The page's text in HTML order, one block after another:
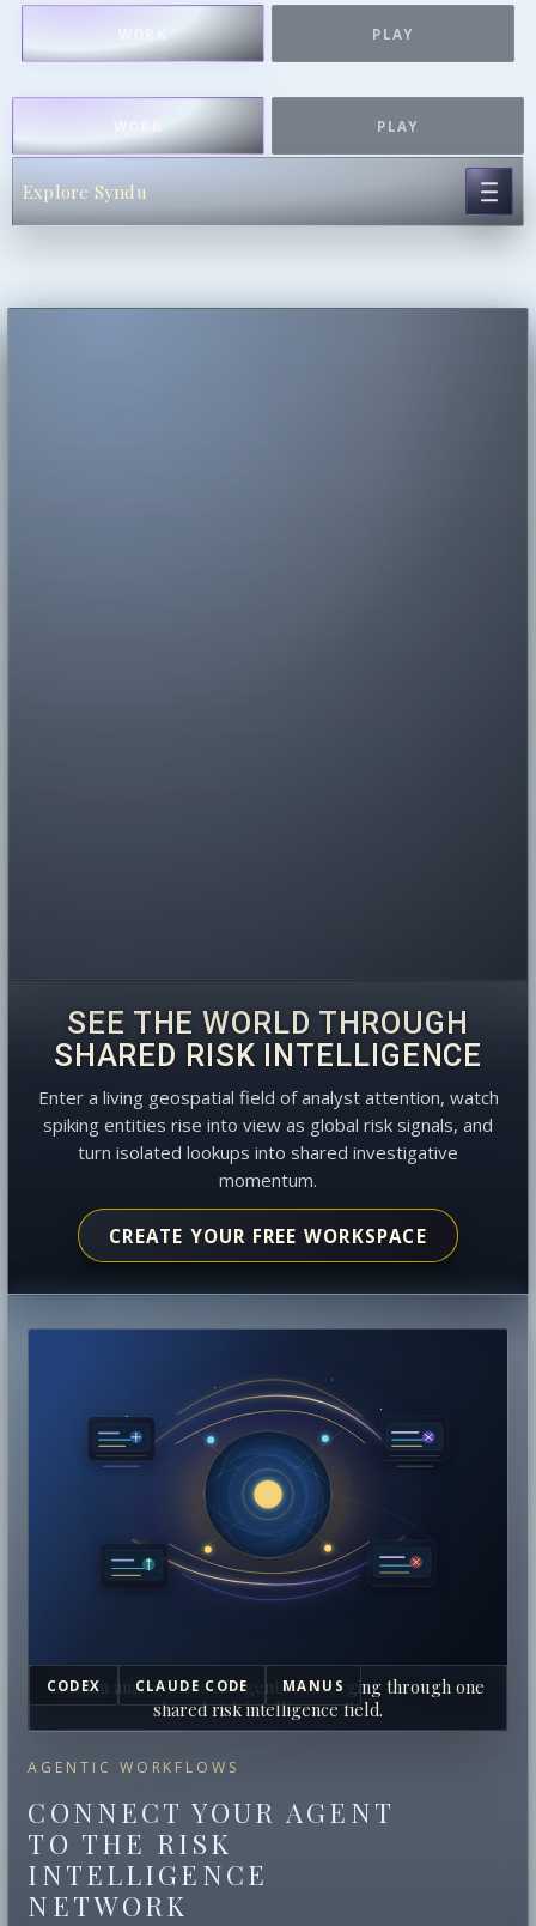
WORK PLAY
WORK PLAY
Explore Syndu
SEE THE WORLD THROUGH
SHARED RISK INTELLIGENCE
Enter a living geospatial field of analyst attention, watch
spiking entities rise into view as global risk signals, and
turn isolated lookups into shared investigative
momentum.
CREATE YOUR FREE WORKSPACE
AGENTIC WORKFLOWS
CONNECT YOUR AGENT
TO THE RISK
INTELLIGENCE
NETWORK
CODEX CLAUDE CODE MANUS
Human analysts and AI agents converging through one
shared risk intelligence field.